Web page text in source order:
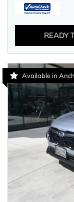
READY
Available in